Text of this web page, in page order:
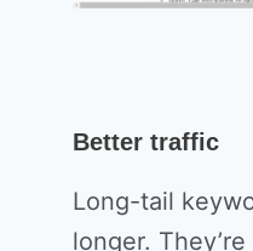
Better traffic
Long-tail
longer.